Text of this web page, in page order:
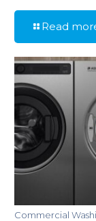
Read
Commercial